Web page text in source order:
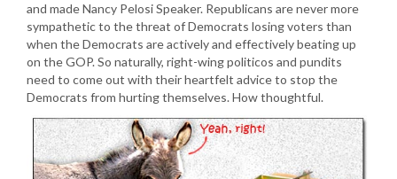
and made Nancy Pelosi Speaker. Republicans are never more
sympathetic to the threat of Democrats losing voters than
when the Democrats are actively and effectively beating up
on the GOP. So naturally, right-wing politicos and pundits
need to come out with their heartfelt advice to stop the
Democrats from hurting themselves. How thoughtful.